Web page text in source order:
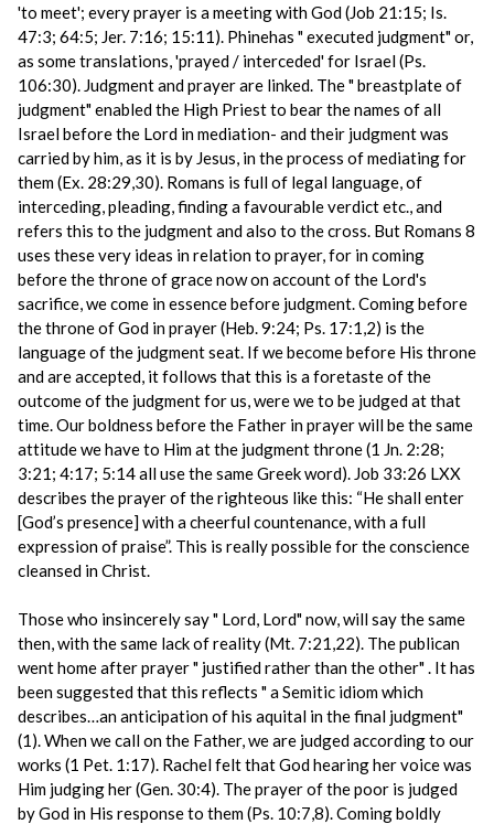
'to meet'; every prayer is a meeting with God (Job 21:15; Is.
47:3; 64:5; Jer. 7:16; 15:11). Phinehas " executed judgment" or,
as some translations, 'prayed / interceded' for Israel (Ps.
106:30). Judgment and prayer are linked. The " breastplate of
judgment" enabled the High Priest to bear the names of all
Israel before the Lord in mediation- and their judgment was
carried by him, as it is by Jesus, in the process of mediating for
them (Ex. 28:29,30). Romans is full of legal language, of
interceding, pleading, finding a favourable verdict etc., and
refers this to the judgment and also to the cross. But Romans 8
uses these very ideas in relation to prayer, for in coming
before the throne of grace now on account of the Lord's
sacrifice, we come in essence before judgment. Coming before
the throne of God in prayer (Heb. 9:24; Ps. 17:1,2) is the
language of the judgment seat. If we become before His throne
and are accepted, it follows that this is a foretaste of the
outcome of the judgment for us, were we to be judged at that
time. Our boldness before the Father in prayer will be the same
attitude we have to Him at the judgment throne (1 Jn. 2:28;
3:21; 4:17; 5:14 all use the same Greek word). Job 33:26 LXX
describes the prayer of the righteous like this: “He shall enter
[God’s presence] with a cheerful countenance, with a full
expression of praise”. This is really possible for the conscience
cleansed in Christ.
Those who insincerely say " Lord, Lord" now, will say the same
then, with the same lack of reality (Mt. 7:21,22). The publican
went home after prayer " justified rather than the other" . It has
been suggested that this reflects " a Semitic idiom which
describes…an anticipation of his aquital in the final judgment"
(1). When we call on the Father, we are judged according to our
works (1 Pet. 1:17). Rachel felt that God hearing her voice was
Him judging her (Gen. 30:4). The prayer of the poor is judged
by God in His response to them (Ps. 10:7,8). Coming boldly